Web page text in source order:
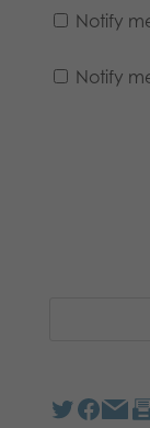
Notify
Notify